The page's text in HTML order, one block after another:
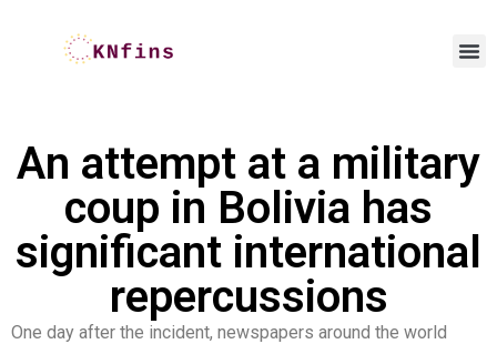
An attempt at a military
coup in Bolivia has
significant international
repercussions
One day after the incident, newspapers around the world